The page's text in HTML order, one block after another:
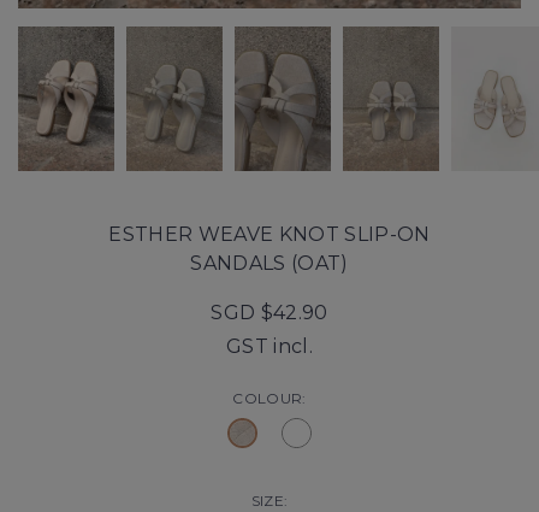
ESTHER WEAVE KNOT SLIP-ON
SANDALS (OAT)
SGD $42.90
GST incl.
COLOUR:
SIZE: